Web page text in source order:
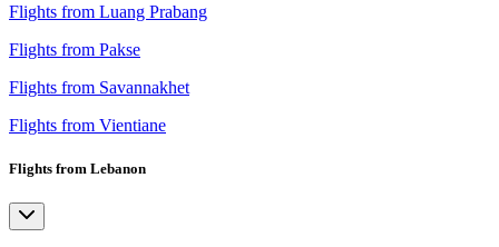
Flights from Luang Prabang
Flights from Pakse
Flights from Savannakhet
Flights from Vientiane
Flights from Lebanon